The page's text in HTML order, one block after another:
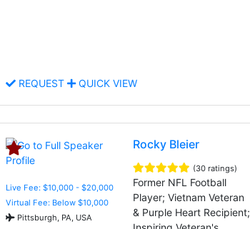
REQUEST QUICK VIEW
Live Fee: $10,000 - $20,000
Virtual Fee: Below $10,000
Pittsburgh, PA, USA
Rocky Bleier
(30 ratings)
Former NFL Football
Player; Vietnam Veteran
& Purple Heart Recipient;